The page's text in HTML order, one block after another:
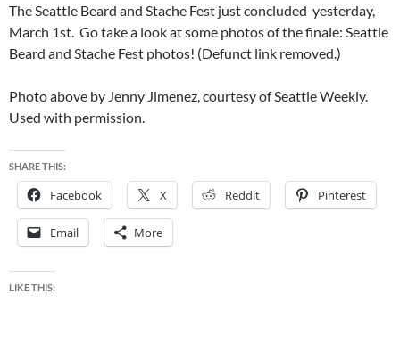
The Seattle Beard and Stache Fest just concluded yesterday,
March 1st. Go take a look at some photos of the finale: Seattle
Beard and Stache Fest photos! (Defunct link removed.)
Photo above by Jenny Jimenez, courtesy of Seattle Weekly.
Used with permission.
SHARE THIS:
Facebook X Reddit Pinterest
Email More
LIKE THIS: